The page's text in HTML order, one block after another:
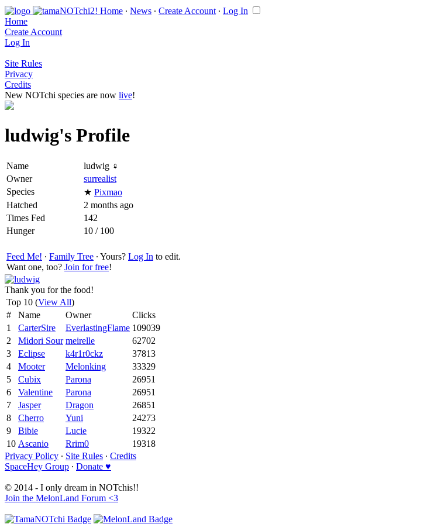
Home ∙ News ∙ Create Account ∙ Log In
Home
Create Account
Log In
Site Rules
Privacy
Credits
New NOTchi species are now live!
ludwig's Profile
Name
ludwig ♀
Owner
surrealist
Species
★ Pixmao
Hatched
2 months ago
Times Fed
142
Hunger
10 / 100
Feed Me! ∙ Family Tree ∙ Yours? Log In to edit.
Want one, too? Join for free!
Thank you for the food!
Top 10 (View All)
#
Name Owner
Clicks
1
CarterSire EverlastingFlame 109039
2
Midori Sour meirelle
62702
3
Eclipse k4r1r0ckz
37813
4
Mooter Melonking
33329
5
Cubix Parona
26951
6
Valentine Parona
26951
7
Jasper Dragon
26851
8
Cherro Yuni
24273
9
Bibie Lucie
19322
10 Ascanio Rrim0
19318
Privacy Policy ∙ Site Rules ∙ Credits
SpaceHey Group ∙ Donate ♥
© 2014 - I only dream in NOTchis!!
Join the MelonLand Forum <3